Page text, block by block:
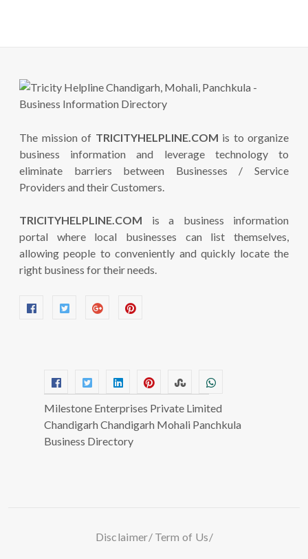
The mission of TRICITYHELPLINE.COM is to organize
business information and leverage technology to
eliminate barriers between Businesses / Service
Providers and their Customers.
TRICITYHELPLINE.COM is a business information
portal where local businesses can list themselves,
allowing people to conveniently and quickly locate the
right business for their needs.
Milestone Enterprises Private Limited
Chandigarh Chandigarh Mohali Panchkula
Business Directory
Disclaimer Term of Us